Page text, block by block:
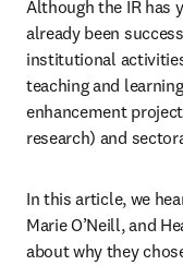
Although the IR has
already been
institutional
teaching and
enhancement
research) and
In this article, we
Marie O’Neill, and
about why they